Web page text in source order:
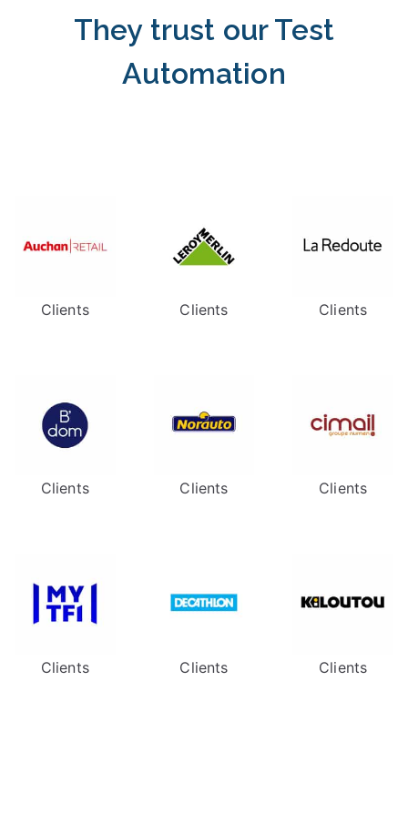
They trust our Test
Automation
Clients Clients Clients
Clients Clients Clients
Clients Clients Clients